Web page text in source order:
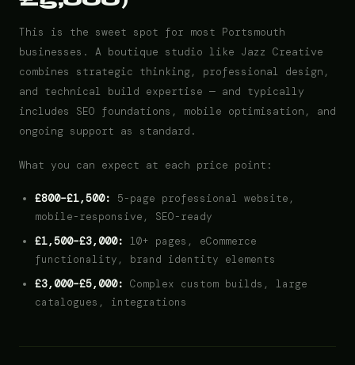
This is the sweet spot for most Portsmouth
businesses. A boutique studio like Jazz Creative
combines strategic thinking, professional design,
and technical build expertise — and typically
includes SEO foundations, mobile optimisation, and
ongoing support as standard.
What you can expect at each price point:
£800–£1,500:
5-page professional website,
mobile-responsive, SEO-ready
£1,500–£3,000: 10+ pages, eCommerce
functionality, brand identity elements
£3,000–£5,000: Complex custom builds, large
catalogues, integrations